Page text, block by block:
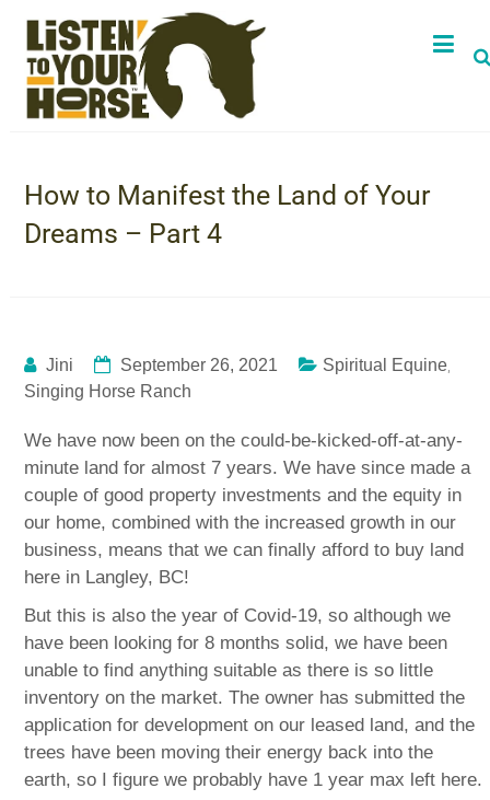
How to Manifest the Land of Your
Dreams – Part 4
Jini September 26, 2021 Spiritual Equine,
Singing Horse Ranch
We have now been on the could-be-kicked-off-at-any-
minute land for almost 7 years. We have since made a
couple of good property investments and the equity in
our home, combined with the increased growth in our
business, means that we can finally afford to buy land
here in Langley, BC!
But this is also the year of Covid-19, so although we
have been looking for 8 months solid, we have been
unable to find anything suitable as there is so little
inventory on the market. The owner has submitted the
application for development on our leased land, and the
trees have been moving their energy back into the
earth, so I figure we probably have 1 year max left here.